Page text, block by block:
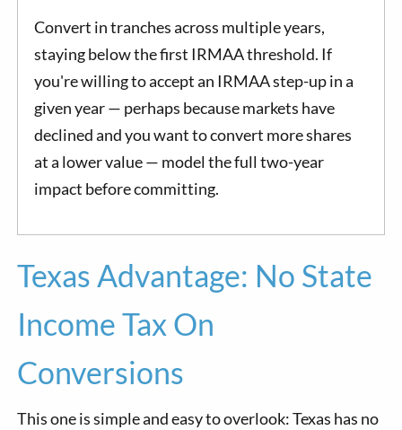
Convert in tranches across multiple years,
staying below the first IRMAA threshold. If
you're willing to accept an IRMAA step-up in a
given year — perhaps because markets have
declined and you want to convert more shares
at a lower value — model the full two-year
impact before committing.
Texas Advantage: No State
Income Tax On
Conversions
This one is simple and easy to overlook: Texas has no